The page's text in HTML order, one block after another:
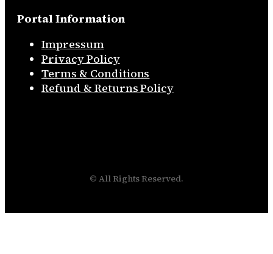
Portal Information
Impressum
Privacy Policy
Terms & Conditions
Refund & Returns Policy
© All Rights Reserved.